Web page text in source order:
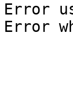
Error
Error